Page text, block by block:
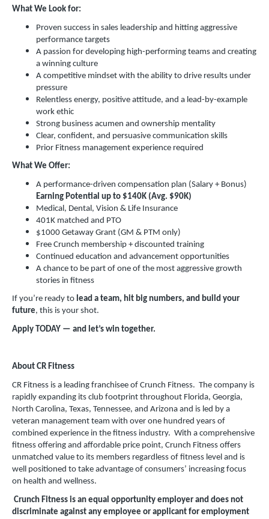
What We Look for:
Proven success in sales leadership and hitting aggressive
performance targets
A passion for developing high-performing teams and creating
a winning culture
A competitive mindset with the ability to drive results under
pressure
Relentless energy, positive attitude, and a lead-by-example
work ethic
Strong business acumen and ownership mentality
Clear, confident, and persuasive communication skills
Prior Fitness management experience required
What We Offer:
A performance-driven compensation plan (Salary + Bonus)
Earning Potential up to $140K (Avg. $90K)
Medical, Dental, Vision & Life Insurance
401K matched and PTO
$1000 Getaway Grant (GM & PTM only)
Free Crunch membership + discounted training
Continued education and advancement opportunities
A chance to be part of one of the most aggressive growth
stories in fitness
If you’re ready to lead a team, hit big numbers, and build your
future, this is your shot.
Apply TODAY — and let’s win together.
About CR Fitness
CR Fitness is a leading franchisee of Crunch Fitness. The company is
rapidly expanding its club footprint throughout Florida, Georgia,
North Carolina, Texas, Tennessee, and Arizona and is led by a
veteran management team with over one hundred years of
combined experience in the fitness industry. With a comprehensive
fitness offering and affordable price point, Crunch Fitness offers
unmatched value to its members regardless of fitness level and is
well positioned to take advantage of consumers’ increasing focus
on health and wellness.
Crunch Fitness is an equal opportunity employer and does not
discriminate against any employee or applicant for employment